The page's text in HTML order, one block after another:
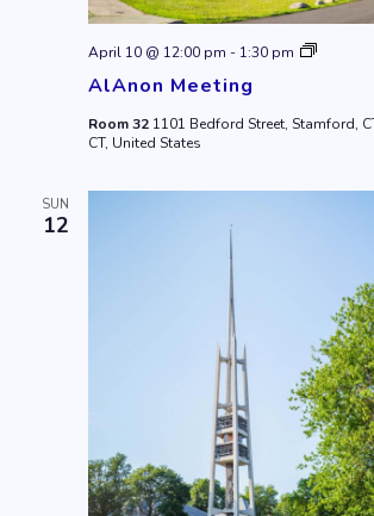
AlAnon Meeting
April 10 @ 12:00 pm - 1:30 pm
AlAnon
Room 32 1101 Bedford Street, Stamford,
CT, United States
SUN
12